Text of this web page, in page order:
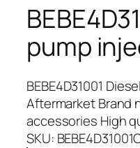
pump
BEBE4D31001
Aftermarket Brand
accessories High
SKU: BEBE4D31001